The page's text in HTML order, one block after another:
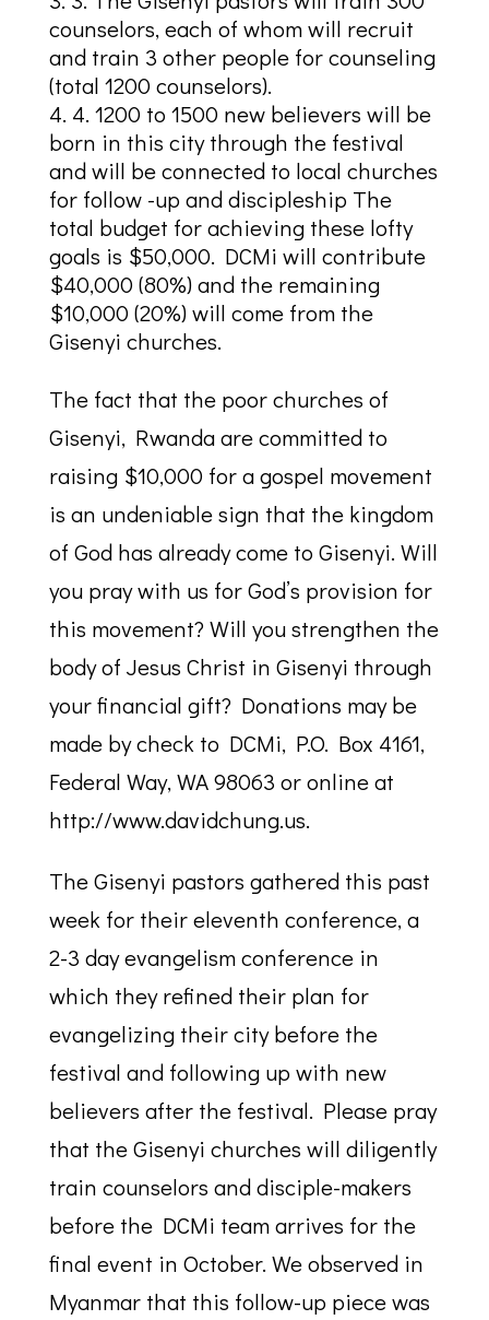
counselors, each of whom will recruit
and train 3 other people for counseling
(total 1200 counselors).
4. 1200 to 1500 new believers will be
born in this city through the festival
and will be connected to local churches
for follow -up and discipleship The
total budget for achieving these lofty
goals is $50,000. DCMi will contribute
$40,000 (80%) and the remaining
$10,000 (20%) will come from the
Gisenyi churches.
The fact that the poor churches of
Gisenyi, Rwanda are committed to
raising $10,000 for a gospel movement
is an undeniable sign that the kingdom
of God has already come to Gisenyi. Will
you pray with us for God’s provision for
this movement? Will you strengthen the
body of Jesus Christ in Gisenyi through
your financial gift? Donations may be
made by check to DCMi, P.O. Box 4161,
Federal Way, WA 98063 or online at
http://www.davidchung.us.
The Gisenyi pastors gathered this past
week for their eleventh conference, a
2-3 day evangelism conference in
which they refined their plan for
evangelizing their city before the
festival and following up with new
believers after the festival. Please pray
that the Gisenyi churches will diligently
train counselors and disciple-makers
before the DCMi team arrives for the
final event in October. We observed in
Myanmar that this follow-up piece was